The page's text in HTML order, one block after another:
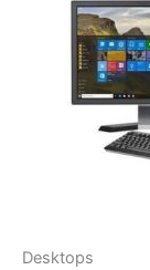
Desktops